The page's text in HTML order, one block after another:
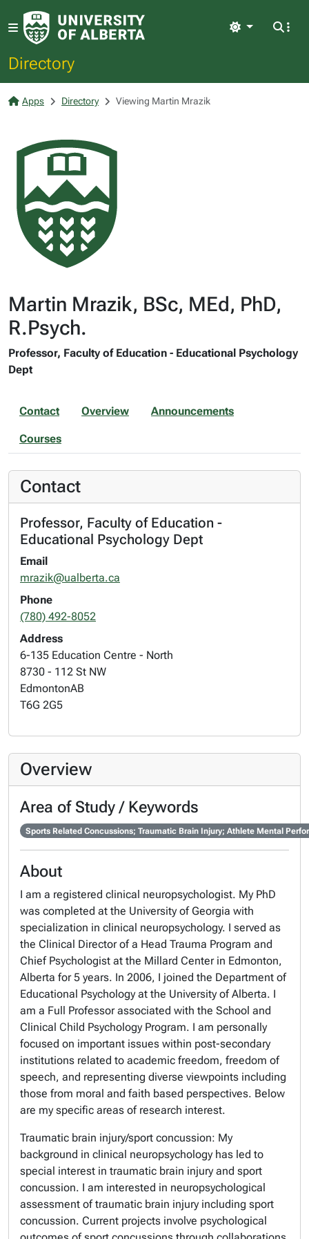
Directory
Light
Apps Directory Viewing Martin Mrazik
Martin Mrazik, BSc, MEd, PhD,
R.Psych.
Professor, Faculty of Education - Educational Psychology
Dept
Contact Overview Announcements
Courses
Contact
Professor, Faculty of Education -
Educational Psychology Dept
Email
mrazik@ualberta.ca
Phone
(780) 492-8052
Address
6-135 Education Centre - North
8730 - 112 St NW
EdmontonAB
T6G 2G5
Overview
Area of Study / Keywords
Sports Related Concussions; Traumatic Brain Injury; Athlete Mental
About
I am a registered clinical neuropsychologist. My PhD
was completed at the University of Georgia with
specialization in clinical neuropsychology. I served as
the Clinical Director of a Head Trauma Program and
Chief Psychologist at the Millard Center in Edmonton,
Alberta for 5 years. In 2006, I joined the Department of
Educational Psychology at the University of Alberta. I
am a Full Professor associated with the School and
Clinical Child Psychology Program. I am personally
focused on important issues within post-secondary
institutions related to academic freedom, freedom of
speech, and representing diverse viewpoints including
those from moral and faith based perspectives. Below
are my specific areas of research interest.
Traumatic brain injury/sport concussion: My
background in clinical neuropsychology has led to
special interest in traumatic brain injury and sport
concussion. I am interested in neuropsychological
assessment of traumatic brain injury including sport
concussion. Current projects involve psychological